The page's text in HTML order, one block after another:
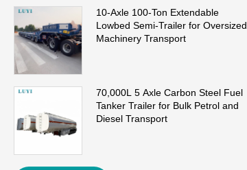
10-Axle 100-Ton Extendable
Lowbed Semi-Trailer for Oversized
Machinery Transport
70,000L 5 Axle Carbon Steel Fuel
Tanker Trailer for Bulk Petrol and
Diesel Transport